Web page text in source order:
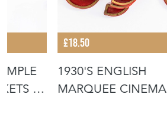
-
£18.50
1930'S ENGLISH
MARQUEE CINEMA